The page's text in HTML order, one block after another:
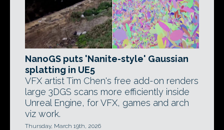
NanoGS puts 'Nanite-style' Gaussian
splatting in UE5
VFX artist Tim Chen's free add-on renders
large 3DGS scans more efficiently inside
Unreal Engine, for VFX, games and arch
viz work.
Thursday, March 19th, 2026